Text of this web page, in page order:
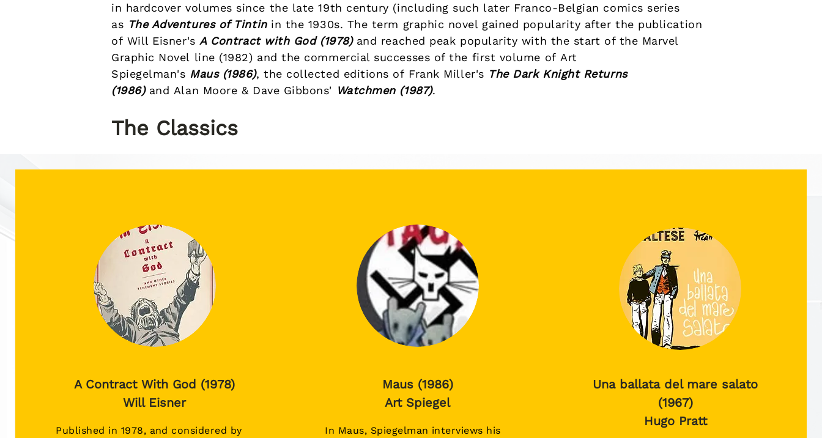
in hardcover volumes since the late 19th century (including such later Franco-Belgian comics series
as The Adventures of Tintinin the 1930s. The term graphic novel gained popularity after the publication
of Will Eisner's A Contract with God(1978)and reached peak popularity with the start of the Marvel
Graphic Novel line (1982) and the commercial successes of the first volume of Art
Spiegelman's Maus(1986), the collected editions of Frank Miller's The Dark Knight Returns
(1986) and Alan Moore & Dave Gibbons' Watchmen(1987).
The Classics
A Contract With God (1978)
Will Eisner
Published in 1978, and considered by
Maus (1986)
Art Spiegel
In Maus, Spiegelman interviews his
Una ballata del mare salato
(1967)
Hugo Pratt